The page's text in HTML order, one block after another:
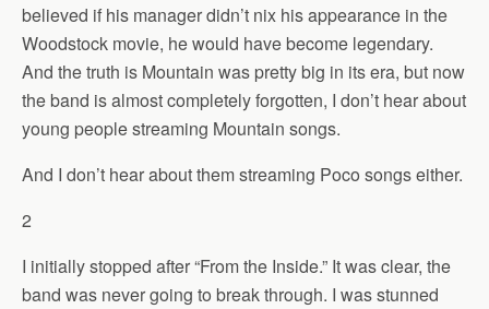
believed if his manager didn’t nix his appearance in the
Woodstock movie, he would have become legendary.
And the truth is Mountain was pretty big in its era, but now
the band is almost completely forgotten, I don’t hear about
young people streaming Mountain songs.
And I don’t hear about them streaming Poco songs either.
2
I initially stopped after “From the Inside.” It was clear, the
band was never going to break through. I was stunned